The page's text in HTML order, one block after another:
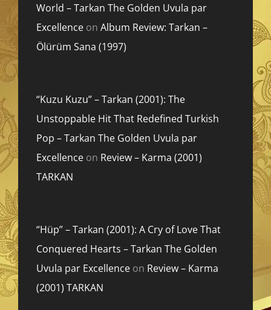
World – Tarkan The Golden Uvula par
Excellence on Album Review: Tarkan –
Ölürüm Sana (1997)
“Kuzu Kuzu” – Tarkan (2001): The
Unstoppable Hit That Redefined Turkish
Pop – Tarkan The Golden Uvula par
Excellence on Review – Karma (2001)
TARKAN
“Hüp” – Tarkan (2001): A Cry of Love That
Conquered Hearts – Tarkan The Golden
Uvula par Excellence on Review – Karma
(2001) TARKAN